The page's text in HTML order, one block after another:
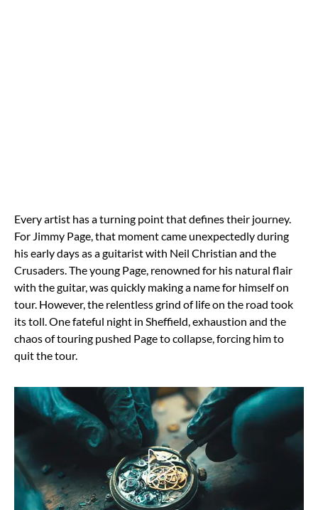
Every artist has a turning point that defines their journey.
For Jimmy Page, that moment came unexpectedly during
his early days as a guitarist with Neil Christian and the
Crusaders. The young Page, renowned for his natural flair
with the guitar, was quickly making a name for himself on
tour. However, the relentless grind of life on the road took
its toll. One fateful night in Sheffield, exhaustion and the
chaos of touring pushed Page to collapse, forcing him to
quit the tour.